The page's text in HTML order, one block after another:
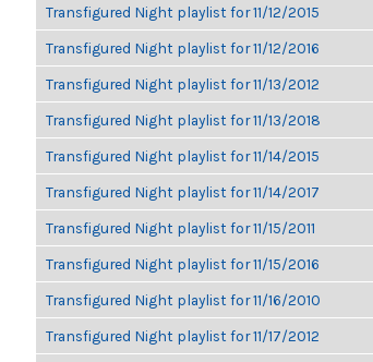
Transfigured Night playlist for 11/12/2015
Transfigured Night playlist for 11/12/2016
Transfigured Night playlist for 11/13/2012
Transfigured Night playlist for 11/13/2018
Transfigured Night playlist for 11/14/2015
Transfigured Night playlist for 11/14/2017
Transfigured Night playlist for 11/15/2011
Transfigured Night playlist for 11/15/2016
Transfigured Night playlist for 11/16/2010
Transfigured Night playlist for 11/17/2012